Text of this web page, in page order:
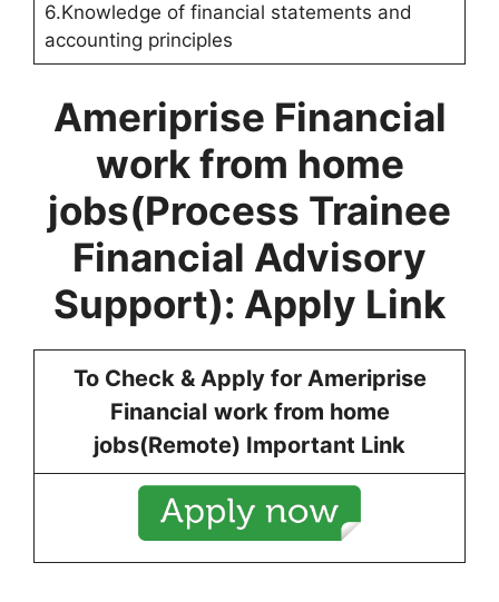
6.Knowledge of financial statements and
accounting principles
Ameriprise Financial
work from home
jobs(Process Trainee
Financial Advisory
Support): Apply Link
To Check & Apply for Ameriprise
Financial work from home
jobs(Remote) Important Link